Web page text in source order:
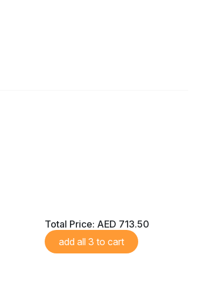
Total Price: AED 713.50
add all 3 to cart